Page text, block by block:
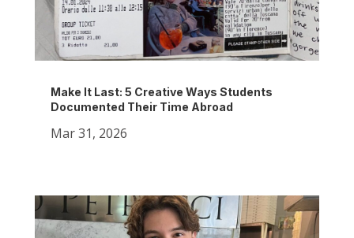
Make It Last: 5 Creative Ways Students
Documented Their Time Abroad
Mar 31, 2026